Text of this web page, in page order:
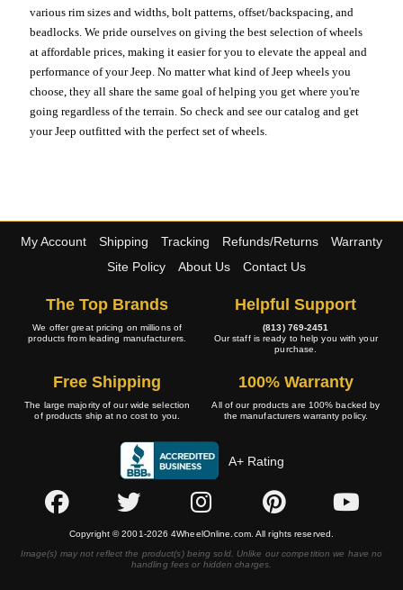
various rim sizes and widths, bolt patterns, offset/backspacing, and
beadlocks. We pride ourselves on giving the best selection of wheels
at affordable prices, making it easier for you to elevate the appeal and
performance of your Jeep. No matter what kind of Jeep wheels you
choose, they all share the same goal of helping you get where you're
going regardless of the terrain. So check and see our catalog and get
your Jeep outfitted with the perfect set of wheels.
My Account Shipping Tracking Refunds/Returns
Warranty
Site Policy
About Us Contact Us
The Top Brands
We offer great pricing on millions of
products from leading manufacturers.
Helpful Support
(813) 769-2451
Our staff is ready to help you with your
purchase.
Free Shipping
The large majority of our wide selection
of products ship at no cost to you.
100% Warranty
All of our products are 100% backed by
the manufacturers warranty policy.
A+ Rating
Copyright © 2001-2026 4WheelOnline.com. All rights reserved.
Image(s) may not reflect the product(s) being sold. Unlike our competition we have no
handling fees or hidden charges.